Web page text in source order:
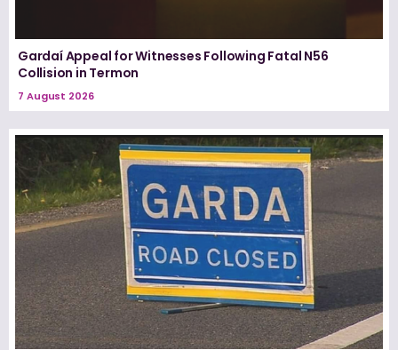
Gardaí Appeal for Witnesses Following Fatal N56
Collision in Termon
7 August 2026